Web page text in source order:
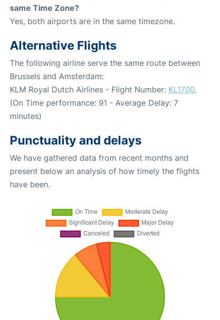
same Time Zone?
Yes, both airports are in the same timezone.
Alternative Flights
The following airline serve the same route between
Brussels and Amsterdam:
KLM Royal Dutch Airlines - Flight Number: KL1700.
(On Time performance: 91 - Average Delay: 7
minutes)
Punctuality and delays
We have gathered data from recent months and
present below an analysis of how timely the flights
have been.